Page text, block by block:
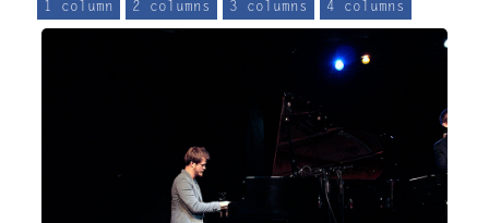
1 column 2 columns 3 columns 4 columns